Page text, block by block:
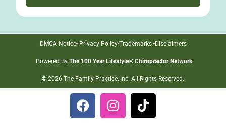
© 2026 The Family Practice, Inc. All Rights Reserved.
Powered By The 100 Year Lifestyle® Chiropractor Network
DMCA Notice Privacy Policy Trademarks Disclaimers